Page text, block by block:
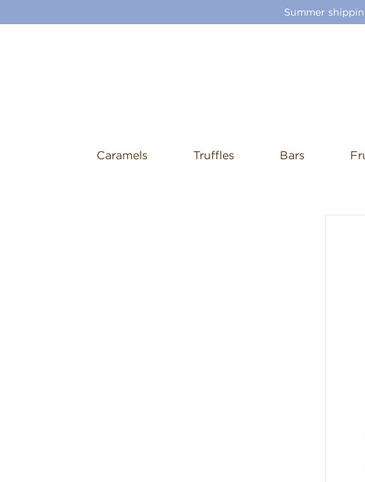
Summer
Caramels Truffles Bars